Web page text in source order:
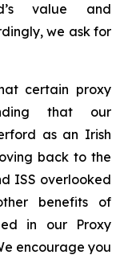
value and
we ask for
certain proxy
that our
as an Irish
back to the
ISS overlooked
benefits of
in our Proxy
encourage you